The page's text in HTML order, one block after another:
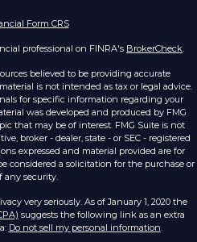
Form CRS
professional on FINRA's BrokerCheck.
believed to be providing accurate
is not intended as tax or legal advice.
for specific information regarding your
was developed and produced by FMG
that may be of interest. FMG Suite is not
broker - dealer, state - or SEC - registered
expressed and material provided are for
considered a solicitation for the purchase or
any security.
very seriously. As of January 1, 2020 the
suggests the following link as an extra
Do not sell my personal information.